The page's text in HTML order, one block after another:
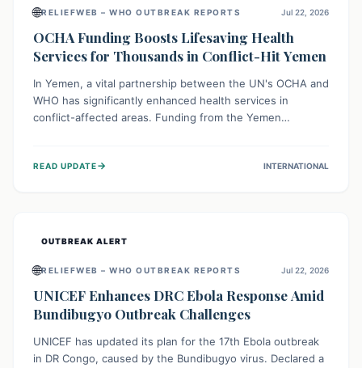
🌐RELIEFWEB – WHO OUTBREAK REPORTS Jul 22, 2026
OCHA Funding Boosts Lifesaving Health
Services for Thousands in Conflict-Hit Yemen
In Yemen, a vital partnership between the UN's OCHA and
WHO has significantly enhanced health services in
conflict-affected areas. Funding from the Yemen
disease management, reaching over 42,000 vulnerable
READ UPDATE→ INTERNATIONAL
OUTBREAK ALERT
🌐RELIEFWEB – WHO OUTBREAK REPORTS Jul 22, 2026
UNICEF Enhances DRC Ebola Response Amid
Bundibugyo Outbreak Challenges
UNICEF has updated its plan for the 17th Ebola outbreak
in DR Congo, caused by the Bundibugyo virus. Declared a